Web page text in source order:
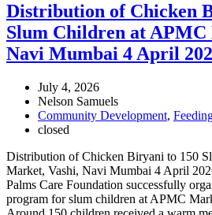
Distribution of Chicken
Slum Children at APMC
Navi Mumbai 4 April
July 4, 2026
Nelson Samuels
Community Development,
closed
Distribution of Chicken Biryani to 150
Market, Vashi, Navi Mumbai 4 April
Palms Care Foundation successfully
program for slum children at APMC